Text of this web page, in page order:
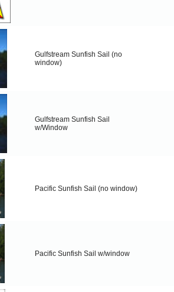
Gulfstream Sunfish Sail (no
window)
Gulfstream Sunfish Sail
w/Window
Pacific Sunfish Sail (no window)
Pacific Sunfish Sail w/window